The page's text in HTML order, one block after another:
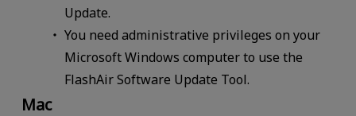
Update.
You need administrative privileges on your
Microsoft Windows computer to use the
FlashAir Software Update Tool.
Mac